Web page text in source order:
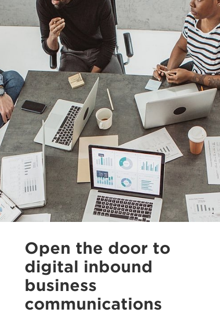
Open the door to
digital inbound
business
communications